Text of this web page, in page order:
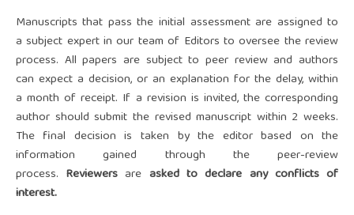
Manuscripts that pass the initial assessment are assigned to
a subject expert in our team of Editors to oversee the review
process. All papers are subject to peer review and authors
can expect a decision, or an explanation for the delay, within
a month of receipt. If a revision is invited, the corresponding
author should submit the revised manuscript within 2 weeks.
The final decision is taken by the editor based on the
information gained through the peer-review
process. Reviewers are asked to declare any conflicts of
interest.